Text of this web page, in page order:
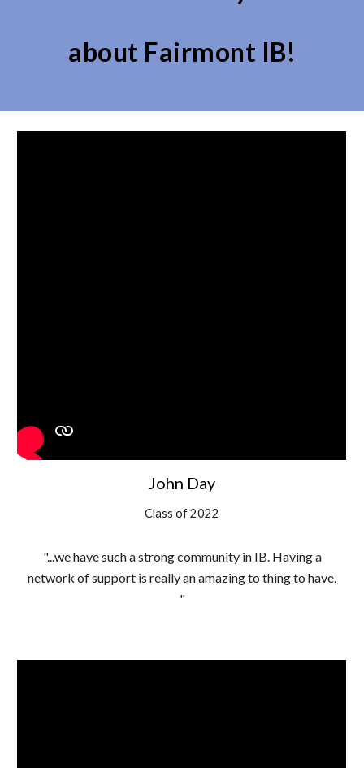
about Fairmont IB!
John Day
Class of 2022
"...we have such a strong community in IB. Having a
network of support is really an amazing to thing to have.
"